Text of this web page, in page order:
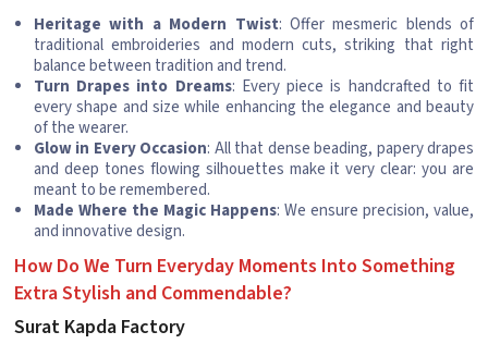
Heritage with a Modern Twist: Offer mesmeric blends of
traditional embroideries and modern cuts, striking that right
balance between tradition and trend.
Turn Drapes into Dreams: Every piece is handcrafted to fit
every shape and size while enhancing the elegance and beauty
of the wearer.
Glow in Every Occasion: All that dense beading, papery drapes
and deep tones flowing silhouettes make it very clear: you are
meant to be remembered.
Made Where the Magic Happens: We ensure precision, value,
and innovative design.
How Do We Turn Everyday Moments Into Something
Extra Stylish and Commendable?
Surat Kapda Factory